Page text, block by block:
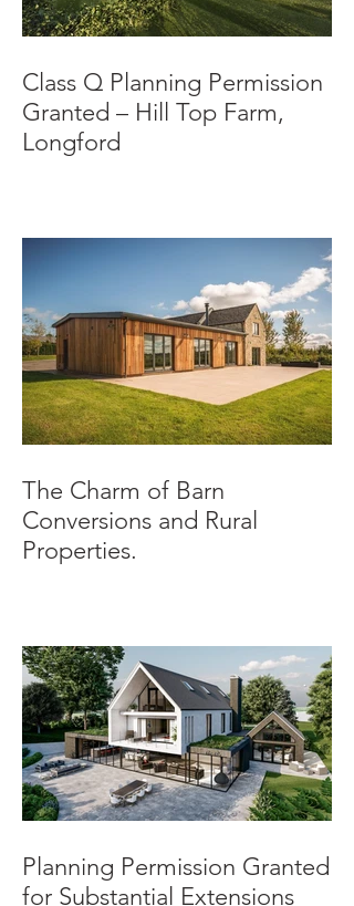
Class Q Planning Permission
Granted – Hill Top Farm,
Longford
The Charm of Barn
Conversions and Rural
Properties.
Planning Permission Granted
for Substantial Extensions